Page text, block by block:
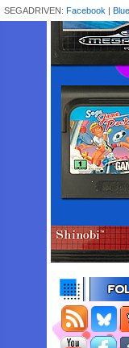
SEGADRIVEN: Facebook |